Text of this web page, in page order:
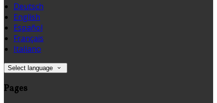
Deutsch
English
Español
Français
Italiano
Select language
Pages